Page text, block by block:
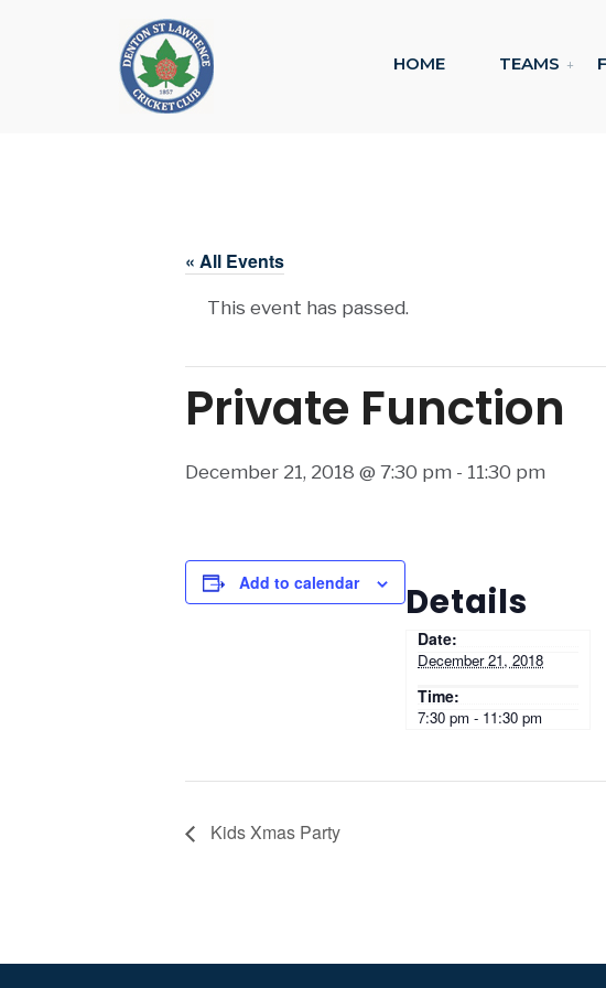
HOME TEAMS
« All Events
This event has passed.
Private Function
December 21, 2018 @ 7:30 pm - 11:30 pm
Add to calendar Details
Date:
December 21, 2018
Time:
7:30 pm - 11:30 pm
Kids Xmas Party